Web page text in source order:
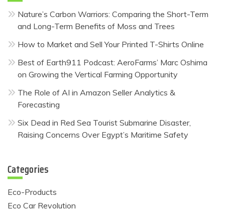
Nature’s Carbon Warriors: Comparing the Short-Term
and Long-Term Benefits of Moss and Trees
How to Market and Sell Your Printed T-Shirts Online
Best of Earth911 Podcast: AeroFarms’ Marc Oshima
on Growing the Vertical Farming Opportunity
The Role of AI in Amazon Seller Analytics &
Forecasting
Six Dead in Red Sea Tourist Submarine Disaster,
Raising Concerns Over Egypt’s Maritime Safety
Categories
Eco-Products
Eco Car Revolution